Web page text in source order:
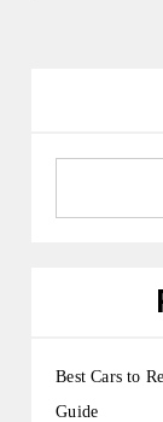
Best Cars to
Guide